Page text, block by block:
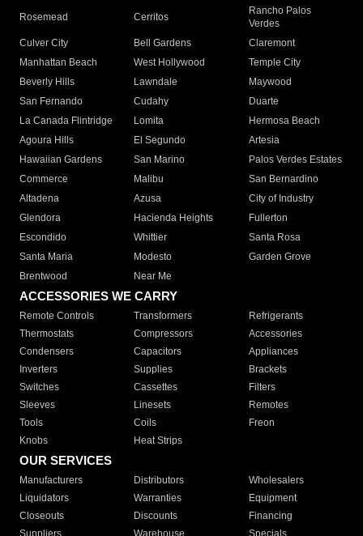
Rosemead Cerritos
Rancho Palos
Verdes
Culver City
Bell Gardens
Claremont
Manhattan Beach
West Hollywood
Temple City
Beverly Hills
Lawndale
Maywood
San Fernando
Cudahy
Duarte
La Canada Flintridge
Lomita
Hermosa Beach
Agoura Hills
El Segundo
Artesia
Hawaiian Gardens
San Marino
Palos Verdes Estates
Commerce
Malibu
San Bernardino
Altadena
Azusa
City of Industry
Glendora
Hacienda Heights
Fullerton
Escondido
Whittier
Santa Rosa
Santa Maria
Modesto
Garden Grove
Brentwood
Near Me
ACCESSORIES WE CARRY
Remote Controls Transformers
Refrigerants
Thermostats
Compressors
Accessories
Condensers
Capacitors
Appliances
Inverters
Supplies
Brackets
Switches
Cassettes
Filters
Sleeves
Linesets
Remotes
Tools
Coils
Freon
Knobs
Heat Strips
OUR SERVICES
Manufacturers Distributors
Wholesalers
Liquidators
Warranties
Equipment
Closeouts
Discounts
Financing